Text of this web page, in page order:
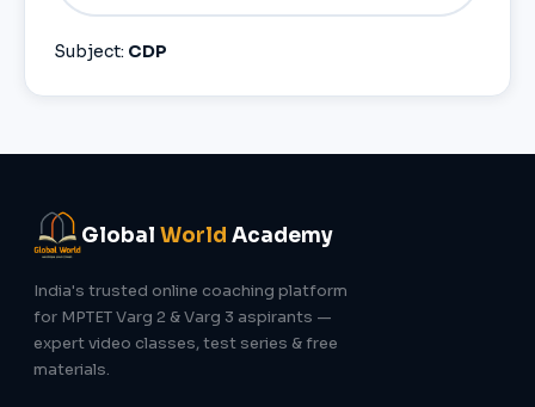
Subject: CDP
Global World Academy
India's trusted online coaching platform
for MPTET Varg 2 & Varg 3 aspirants —
expert video classes, test series & free
materials.